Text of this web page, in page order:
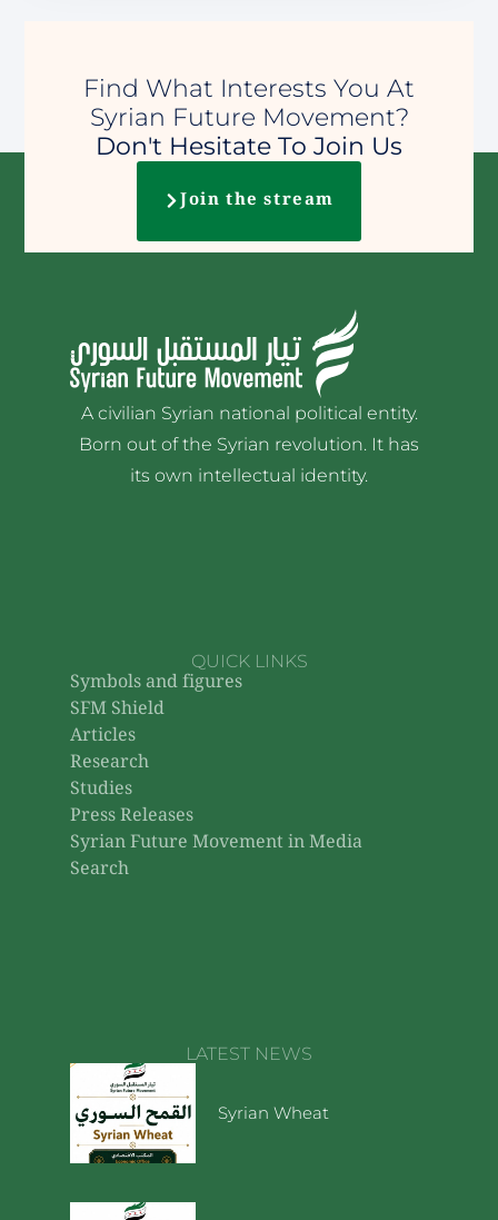
Find What Interests You At
Syrian Future Movement?
Don't Hesitate To Join Us
Join the stream
A civilian Syrian national political entity.
Born out of the Syrian revolution. It has
its own intellectual identity.
QUICK LINKS
Symbols and figures
SFM Shield
Articles
Research
Studies
Press Releases
Syrian Future Movement in Media
Search
LATEST NEWS
Syrian Wheat